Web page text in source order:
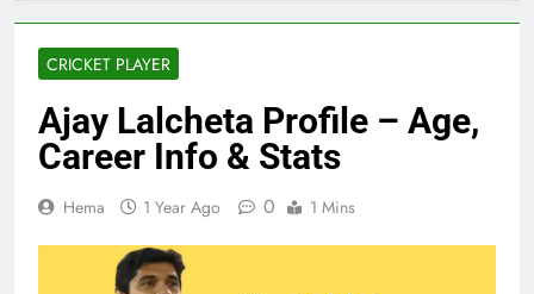
CRICKET PLAYER
Ajay Lalcheta Profile – Age,
Career Info & Stats
Hema 1 Year Ago 0 1 Mins